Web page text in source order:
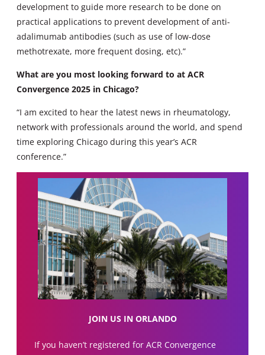
development to guide more research to be done on
practical applications to prevent development of anti-
adalimumab antibodies (such as use of low-dose
methotrexate, more frequent dosing, etc).”
What are you most looking forward to at ACR
Convergence 2025 in Chicago?
“I am excited to hear the latest news in rheumatology,
network with professionals around the world, and spend
time exploring Chicago during this year’s ACR
conference.”
JOIN US IN ORLANDO
If you haven’t registered for ACR Convergence